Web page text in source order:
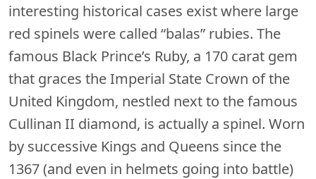
interesting historical cases exist where large
red spinels were called “balas” rubies. The
famous Black Prince’s Ruby, a 170 carat gem
that graces the Imperial State Crown of the
United Kingdom, nestled next to the famous
Cullinan II diamond, is actually a spinel. Worn
by successive Kings and Queens since the
1367 (and even in helmets going into battle)